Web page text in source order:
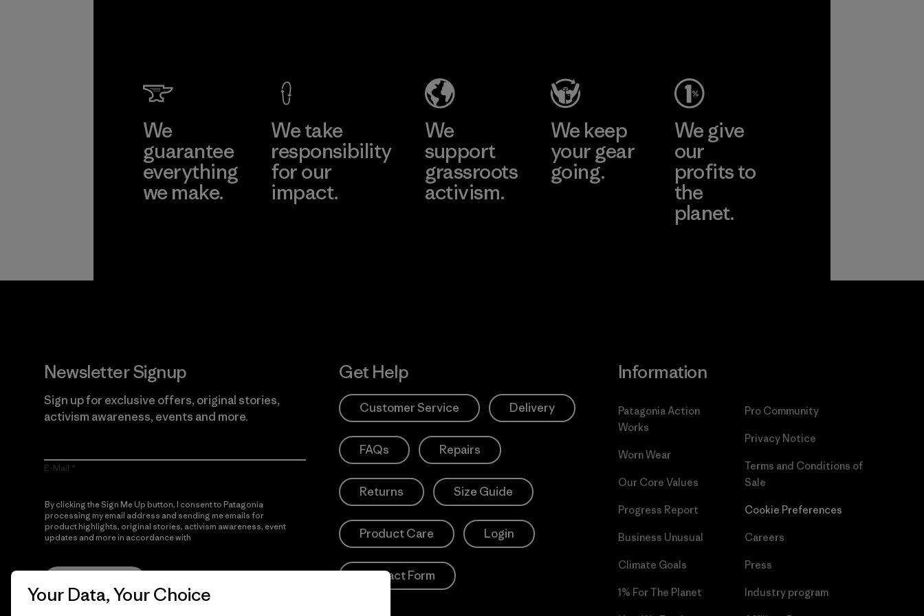
Learn More
Factory
We
guarantee
everything
we make.
We take
responsibility
for our
impact.
We
support
grassroots
activism.
We keep
your gear
going.
We give
our
profits to
the
planet.
Newsletter Signup
Sign up for exclusive offers, original stories,
activism awareness, events and more.
E-Mail
By clicking the Sign Me Up button, I consent to Patagonia
processing my email address and sending me emails for
product highlights, original stories, activism awareness, event
updates and more in accordance with
Get Help
Customer Service Delivery
FAQs Repairs
Returns Size Guide
Product Care Login
Contact Form
Information
Patagonia Action
Works
Worn Wear
Our Core Values
Progress Report
Business Unusual
Climate Goals
1% For The Planet
Pro Community
Privacy Notice
Terms and Conditions of
Sale
Cookie Preferences
Careers
Press
Industry program
Your Data, Your Choice